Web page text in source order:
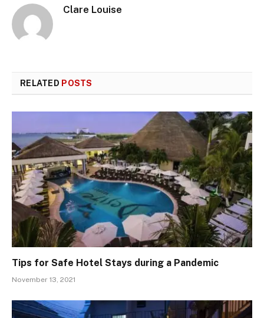
Clare Louise
RELATED POSTS
Tips for Safe Hotel Stays during a Pandemic
November 13, 2021